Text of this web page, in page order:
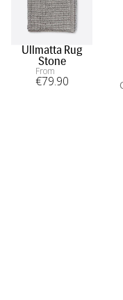
Ullmatta Rug
Stone
From
€79.90